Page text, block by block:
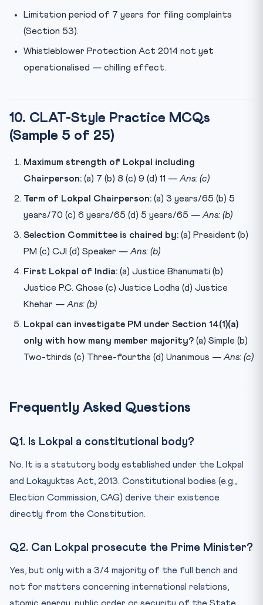
Limitation period of 7 years for filing complaints
(Section 53).
Whistleblower Protection Act 2014 not yet
operationalised — chilling effect.
10. CLAT-Style Practice MCQs
(Sample 5 of 25)
Maximum strength of Lokpal including
Chairperson: (a) 7 (b) 8 (c) 9 (d) 11 — Ans: (c)
Term of Lokpal Chairperson: (a) 3 years/65 (b) 5
years/70 (c) 6 years/65 (d) 5 years/65 — Ans: (b)
Selection Committee is chaired by: (a) President (b)
PM (c) CJI (d) Speaker — Ans: (b)
First Lokpal of India: (a) Justice Bhanumati (b)
Justice P.C. Ghose (c) Justice Lodha (d) Justice
Khehar — Ans: (b)
Lokpal can investigate PM under Section 14(1)(a)
only with how many member majority? (a) Simple (b)
Two-thirds (c) Three-fourths (d) Unanimous — Ans: (c)
Frequently Asked Questions
Q1. Is Lokpal a constitutional body?
No. It is a statutory body established under the Lokpal
and Lokayuktas Act, 2013. Constitutional bodies (e.g.,
Election Commission, CAG) derive their existence
directly from the Constitution.
Q2. Can Lokpal prosecute the Prime Minister?
Yes, but only with a 3/4 majority of the full bench and
not for matters concerning international relations,